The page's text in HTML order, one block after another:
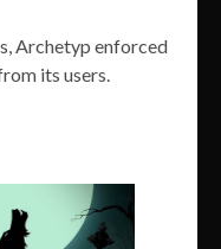
Archetyp enforced
its users.